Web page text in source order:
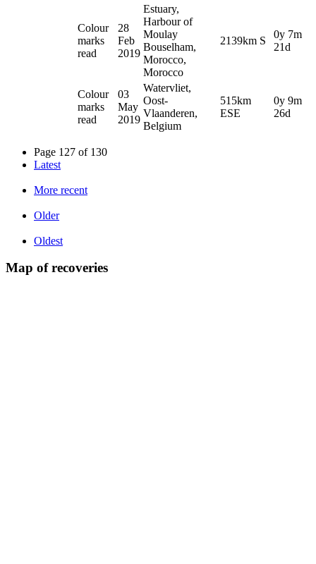
Colour
marks
read
28
Feb
2019
Estuary,
Harbour of
Moulay
Bouselham,
Morocco,
Morocco
2139km S
0y 7m
21d
Colour
marks
read
03
May
2019
Watervliet,
Oost-
Vlaanderen,
Belgium
515km
ESE
0y 9m
26d
Page 127 of 130
Latest
More recent
Older
Oldest
Map of recoveries